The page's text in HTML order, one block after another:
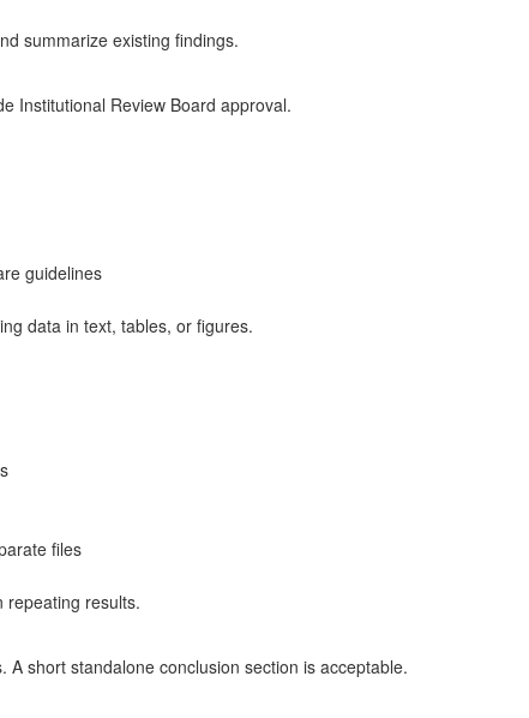
summarize existing findings.
Institutional Review Board approval.
guidelines
data in text, tables, or figures.
files
repeating results.
short standalone conclusion section is acceptable.